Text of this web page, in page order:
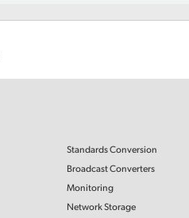
Standards Conversion
Broadcast Converters
Monitoring
Network Storage